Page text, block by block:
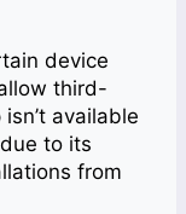
device
third-
available
to its
from